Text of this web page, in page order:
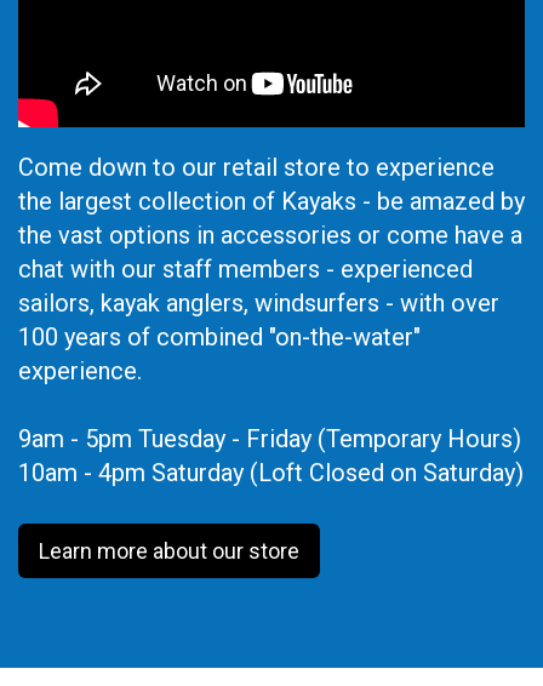
Come down to our retail store to experience
the largest collection of Kayaks - be amazed by
the vast options in accessories or come have a
chat with our staff members - experienced
sailors, kayak anglers, windsurfers - with over
100 years of combined "on-the-water"
experience.
9am - 5pm Tuesday - Friday (Temporary Hours)
10am - 4pm Saturday (Loft Closed on Saturday)
Learn more about our store